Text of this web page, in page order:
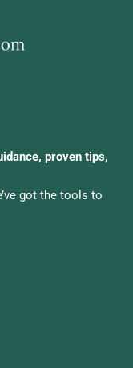
proven tips,
got the tools to